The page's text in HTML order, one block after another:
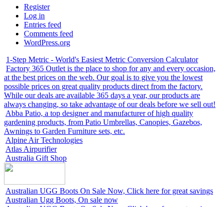
Register
Log in
Entries feed
Comments feed
WordPress.org
1-Step Metric - World's Easiest Metric Conversion Calculator
Factory 365 Outlet is the place to shop for any and every occasion,
at the best prices on the web. Our goal is to give you the lowest
possible prices on great quality products direct from the factory.
While our deals are available 365 days a year, our products are
always changing, so take advantage of our deals before we sell out!
Abba Patio, a top designer and manufacturer of high quality
gardening products, from Patio Umbrellas, Canopies, Gazebos,
Awnings to Garden Furniture sets, etc.
Alpine Air Technologies
Atlas Airpurifier
Australia Gift Shop
Australian UGG Boots On Sale Now, Click here for great savings
Australian Ugg Boots, On sale now